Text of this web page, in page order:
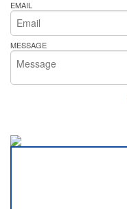
EMAIL
MESSAGE